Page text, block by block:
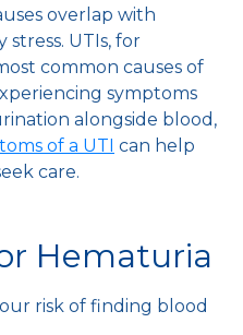
overlap with
UTIs, for
common causes of
symptoms
alongside blood,
of a UTI can help
care.
Hematuria
risk of finding blood